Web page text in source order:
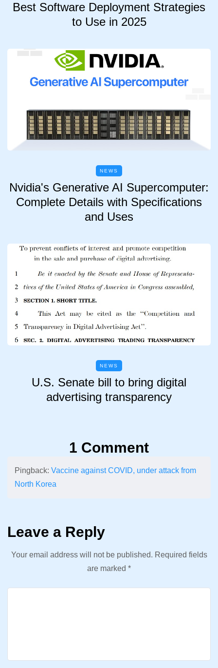
Best Software Deployment Strategies
to Use in 2025
NEWS
Nvidia's Generative AI Supercomputer:
Complete Details with Specifications
and Uses
NEWS
U.S. Senate bill to bring digital
advertising transparency
1 Comment
Pingback: Vaccine against COVID, under attack from
North Korea
Leave a Reply
Your email address will not be published. Required fields
are marked *